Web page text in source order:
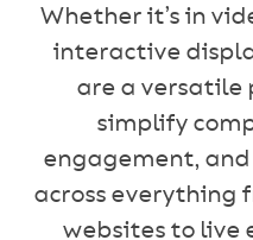
Whether it’s in
interactive
are a versatile
simplify
engagement,
across everything
websites to live